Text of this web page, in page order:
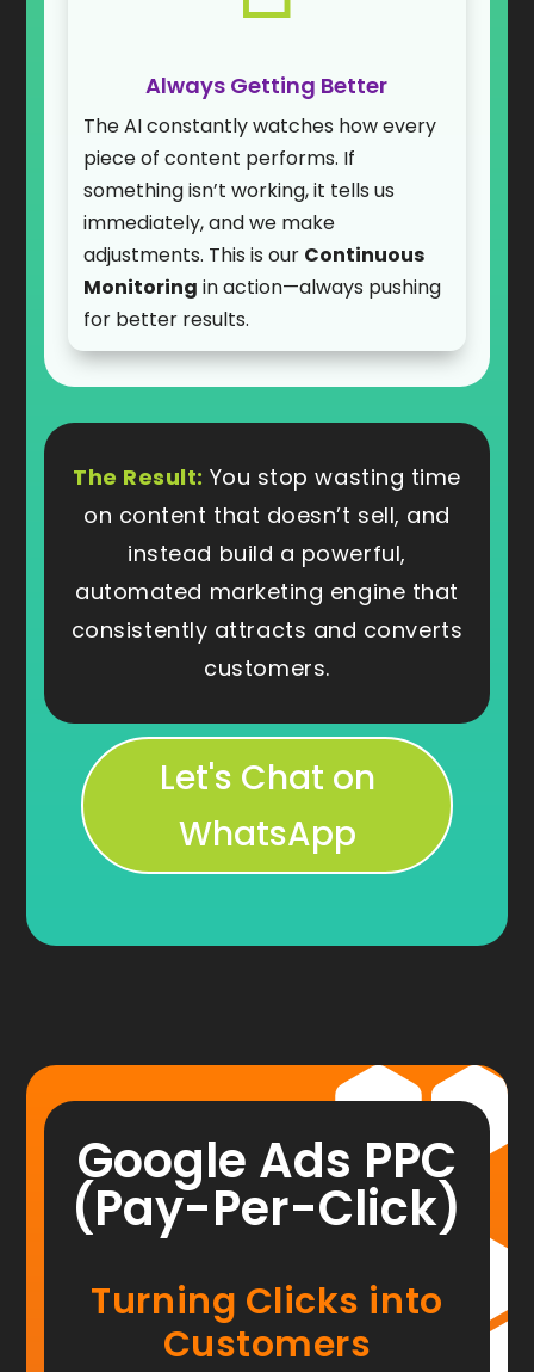
Always Getting Better
The AI constantly watches how every
piece of content performs. If
something isn’t working, it tells us
immediately, and we make
adjustments. This is our Continuous
Monitoring in action—always pushing
for better results.
The Result: You stop wasting time
on content that doesn’t sell, and
instead build a powerful,
automated marketing engine that
consistently attracts and converts
customers.
Let's Chat on
WhatsApp
Google Ads PPC
(Pay-Per-Click)
Turning Clicks into
Customers